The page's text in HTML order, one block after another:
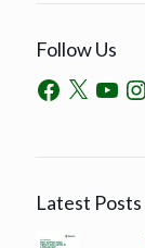
Follow Us
Latest Posts